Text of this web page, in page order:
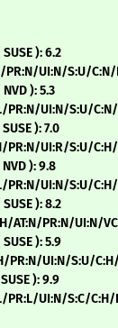
): 6.2
PR:N/UI:N/S:U/
): 5.3
PR:N/UI:N/S:U/
): 7.0
PR:N/UI:R/S:U/
): 9.8
PR:N/UI:N/S:U/
): 8.2
AT:N/PR:N/UI:N/
): 5.9
PR:N/UI:N/S:U/
): 9.9
PR:L/UI:N/S:C/